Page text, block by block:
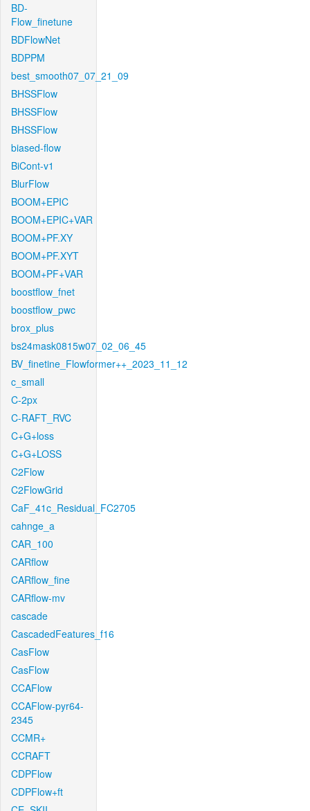
BD-
Flow_finetune
BDFlowNet
BDPPM
best_smooth07_07_21_09
BHSSFlow
BHSSFlow
BHSSFlow
biased-flow
BiCont-v1
BlurFlow
BOOM+EPIC
BOOM+EPIC+VAR
BOOM+PF.XY
BOOM+PF.XYT
BOOM+PF+VAR
boostflow_fnet
boostflow_pwc
brox_plus
bs24mask0815w07_02_06_45
BV_finetine_Flowformer++_2023_11_12
c_small
C-2px
C-RAFT_RVC
C+G+loss
C+G+LOSS
C2Flow
C2FlowGrid
CaF_41c_Residual_FC2705
cahnge_a
CAR_100
CARflow
CARflow_fine
CARflow-mv
cascade
CascadedFeatures_f16
CasFlow
CasFlow
CCAFlow
CCAFlow-pyr64-
2345
CCMR+
CCRAFT
CDPFlow
CDPFlow+ft